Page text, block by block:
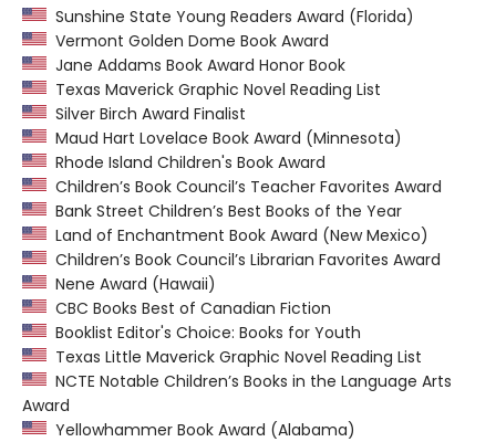
Sunshine State Young Readers Award (Florida)
Vermont Golden Dome Book Award
Jane Addams Book Award Honor Book
Texas Maverick Graphic Novel Reading List
Silver Birch Award Finalist
Maud Hart Lovelace Book Award (Minnesota)
Rhode Island Children's Book Award
Children’s Book Council’s Teacher Favorites Award
Bank Street Children’s Best Books of the Year
Land of Enchantment Book Award (New Mexico)
Children’s Book Council’s Librarian Favorites Award
Nene Award (Hawaii)
CBC Books Best of Canadian Fiction
Booklist Editor's Choice: Books for Youth
Texas Little Maverick Graphic Novel Reading List
NCTE Notable Children’s Books in the Language Arts
Award
Yellowhammer Book Award (Alabama)